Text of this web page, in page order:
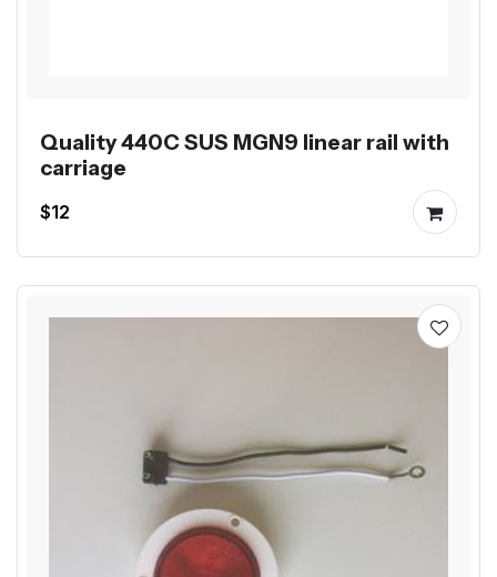
Quality 440C SUS MGN9 linear rail with
carriage
$12